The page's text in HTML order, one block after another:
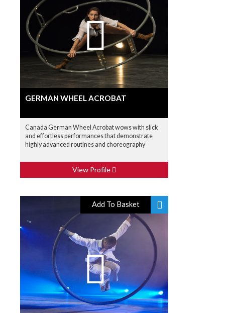
GERMAN WHEEL ACROBAT
Canada German Wheel Acrobat wows with slick
and effortless performances that demonstrate
highly advanced routines and choreography
View Profile
Add To Basket